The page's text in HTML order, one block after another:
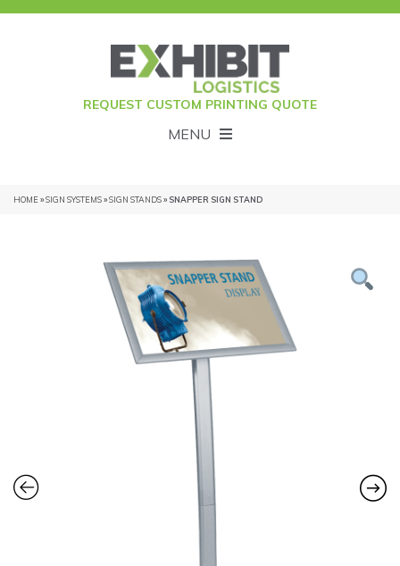
REQUEST CUSTOM PRINTING QUOTE
MENU
HOME»SIGN SYSTEMS»SIGN STANDS» SNAPPER SIGN STAND